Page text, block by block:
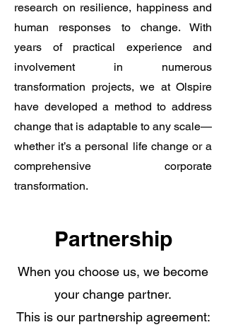
research on resilience, happiness and
human responses to change. With
years of practical experience and
involvement in numerous
transformation projects, we at Olspire
have developed a method to address
change that is adaptable to any scale—
whether it’s a personal life change or a
comprehensive corporate
transformation.
Partnership
When you choose us, we become
your change partner.
This is our partnership agreement: